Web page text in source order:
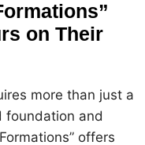
on Their
more than just a
foundation and
offers